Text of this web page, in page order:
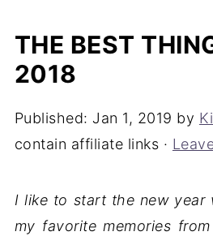
THE BEST
2018
Published: Jan 1, 2019 by
contain affiliate links ·
I like to start the new year
my favorite memories